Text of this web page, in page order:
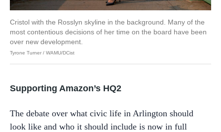
Cristol with the Rosslyn skyline in the background. Many of the
most contentious decisions of her time on the board have been
over new development.
Tyrone Turner / WAMU/DCist
Supporting Amazon’s HQ2
The debate over what civic life in Arlington should
look like and who it should include is now in full